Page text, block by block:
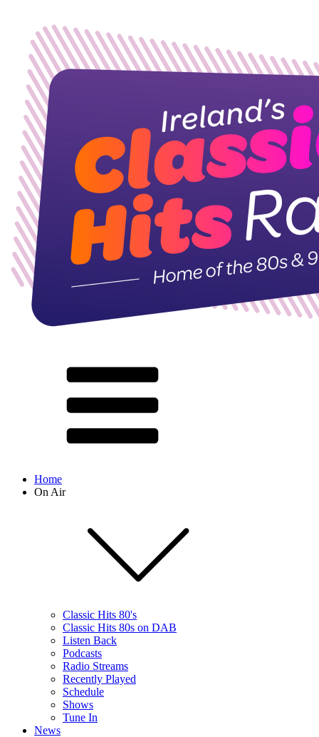
Home
On Air
Classic Hits 80's
Classic Hits 80s on DAB
Listen Back
Podcasts
Radio Streams
Recently Played
Schedule
Shows
Tune In
News